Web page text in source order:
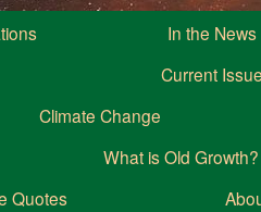
In the News
Current
Climate Change
What is Old Growth?
Quotes